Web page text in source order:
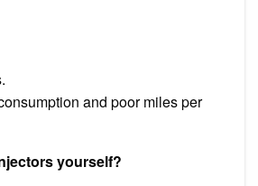
and poor miles per
yourself?